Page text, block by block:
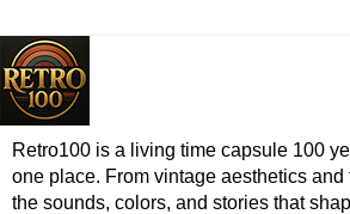
Retro100 is a living time capsule 100
one place. From vintage aesthetics
the sounds, colors, and stories that